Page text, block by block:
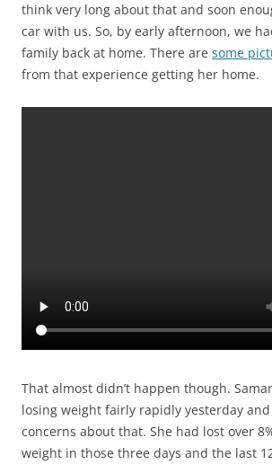
think very long about that and soon
car with us. So, by early afternoon, we
family back at home. There are some
from that experience getting her home.
That almost didn’t happen though.
losing weight fairly rapidly yesterday
concerns about that. She had lost over
weight in those three days and the last